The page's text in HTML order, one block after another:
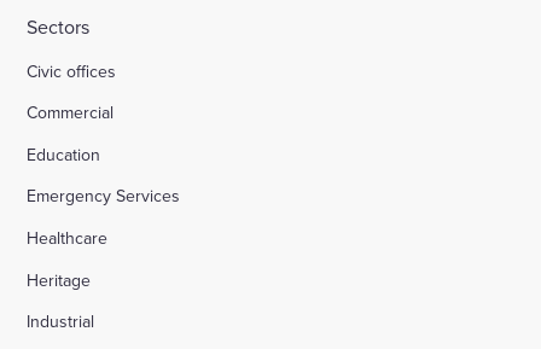
Sectors
Civic offices
Commercial
Education
Emergency Services
Healthcare
Heritage
Industrial